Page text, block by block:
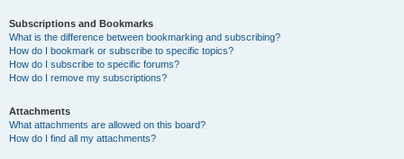
Subscriptions and Bookmarks
What is the difference between bookmarking and subscribing?
How do I bookmark or subscribe to specific topics?
How do I subscribe to specific forums?
How do I remove my subscriptions?
Attachments
What attachments are allowed on this board?
How do I find all my attachments?